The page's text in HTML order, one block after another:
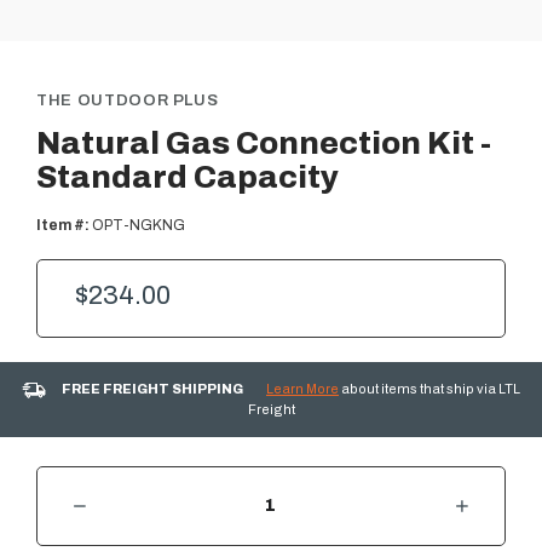
THE OUTDOOR PLUS
Natural Gas Connection Kit -
Standard Capacity
Item #: OPT-NGKNG
$234.00
FREE FREIGHT SHIPPING Learn More about items that ship via LTL
Freight
CURRENT
INCREASE QUANTITY OF NATURAL GAS CONNECTION KIT -